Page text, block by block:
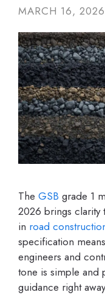
MARCH 16, 2026
The GSB grade 1
2026 brings clarity
in road
specification
engineers and
tone is simple and
guidance right